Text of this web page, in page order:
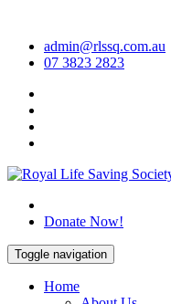
contentadmin@rlssq.com.au
07 3823 2823
The Peak Body in
Donate Now!
Toggle navigation
Home